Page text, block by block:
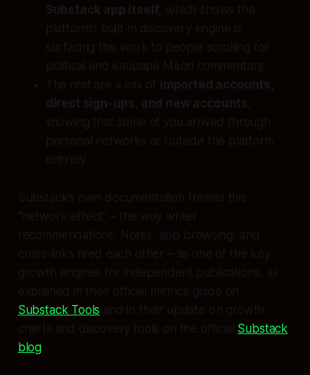
Substack app itself, which shows the
platform’s built‑in discovery engine is
surfacing this work to people scrolling for
political and kaupapa Māori commentary.
The rest are a mix of imported accounts,
direct sign‑ups, and new accounts ,
showing that some of you arrived through
personal networks or outside the platform
entirely.
Substack’s own documentation frames this
“network effect” – the way writer
recommendations, Notes, app browsing, and
cross‑links feed each other – as one of the key
growth engines for independent publications, as
explained in their official metrics guide on
Substack Tools and in their update on growth
charts and discovery tools on the official Substack
blog